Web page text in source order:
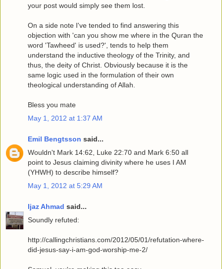
your post would simply see them lost.
On a side note I've tended to find answering this
objection with 'can you show me where in the Quran the
word 'Tawheed' is used?', tends to help them
understand the inductive theology of the Trinity, and
thus, the deity of Christ. Obviously because it is the
same logic used in the formulation of their own
theological understanding of Allah.
Bless you mate
May 1, 2012 at 1:37 AM
Emil Bengtsson said...
Wouldn't Mark 14:62, Luke 22:70 and Mark 6:50 all
point to Jesus claiming divinity where he uses I AM
(YHWH) to describe himself?
May 1, 2012 at 5:29 AM
Ijaz Ahmad said...
Soundly refuted:
http://callingchristians.com/2012/05/01/refutation-where-
did-jesus-say-i-am-god-worship-me-2/